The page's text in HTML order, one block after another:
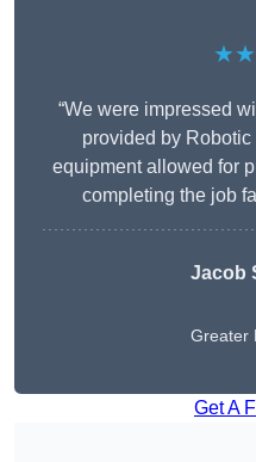
“We were impressed
provided by
equipment allowed for
completing the job
Jacob
Greater
Get A